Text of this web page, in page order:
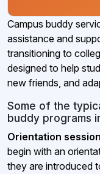
Campus buddy
assistance and
transitioning to
designed to help
new friends, and
Some of the
buddy programs
Orientation
begin with an
they are introduced